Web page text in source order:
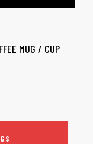
MUG / CUP